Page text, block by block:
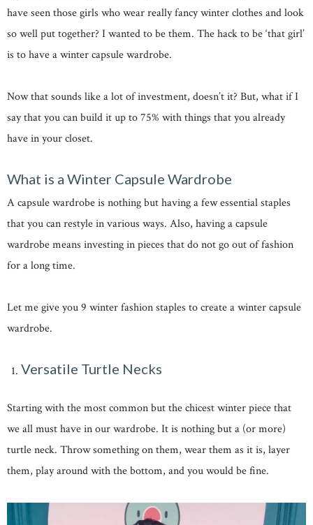
have seen those girls who wear really fancy winter clothes and look
so well put together? I wanted to be them. The hack to be ‘that girl’
is to have a winter capsule wardrobe.
Now that sounds like a lot of investment, doesn’t it? But, what if I
say that you can build it up to 75% with things that you already
have in your closet.
What is a Winter Capsule Wardrobe
A capsule wardrobe is nothing but having a few essential staples
that you can restyle in various ways. Also, having a capsule
wardrobe means investing in pieces that do not go out of fashion
for a long time.
Let me give you 9 winter fashion staples to create a winter capsule
wardrobe.
Versatile Turtle Necks
Starting with the most common but the chicest winter piece that
we all must have in our wardrobe. It is nothing but a (or more)
turtle neck. Throw something on them, wear them as it is, layer
them, play around with the bottom, and you would be fine.